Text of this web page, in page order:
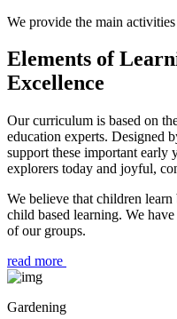
We provide the main activities
Elements of
Excellence
Our curriculum is based on
education experts. Designed
support these important early
explorers today and joyful,
We believe that children
child based learning. We
of our groups.
read more
Gardening